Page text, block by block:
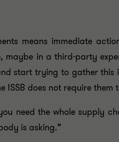
means immediate
maybe in a third-party
start trying to gather
ISSB does not require
need the whole supply
is asking.”